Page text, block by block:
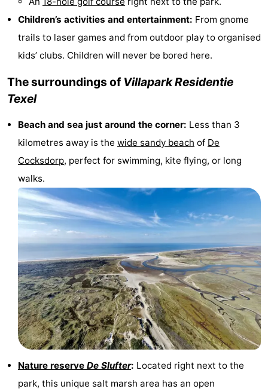
Hiking
Mudhiking
Seals
Beverages
Events
Practical
Forum
Route
Ferry
Parking
Island
Hopping
Medical
Children’s activities and entertainment: From gnome
trails to laser games and from outdoor play to organised
kids’ clubs. Children will never be bored here.
The surroundings of Villapark Residentie
Texel
Beach and sea just around the corner: Less than 3
kilometres away is the wide sandy beach of De
Cocksdorp, perfect for swimming, kite flying, or long
walks.
Nature reserve De Slufter: Located right next to the
park, this unique salt marsh area has an open